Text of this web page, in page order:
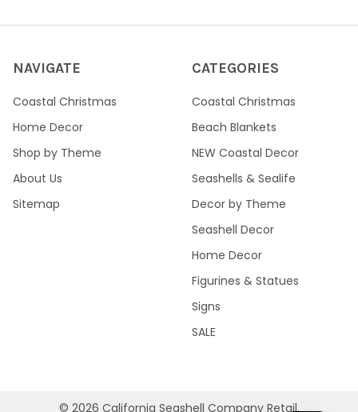
NAVIGATE
Coastal Christmas
Home Decor
Shop by Theme
About Us
Sitemap
CATEGORIES
Coastal Christmas
Beach Blankets
NEW Coastal Decor
Seashells & Sealife
Decor by Theme
Seashell Decor
Home Decor
Figurines & Statues
Signs
SALE
© 2026 California Seashell Company Retail.